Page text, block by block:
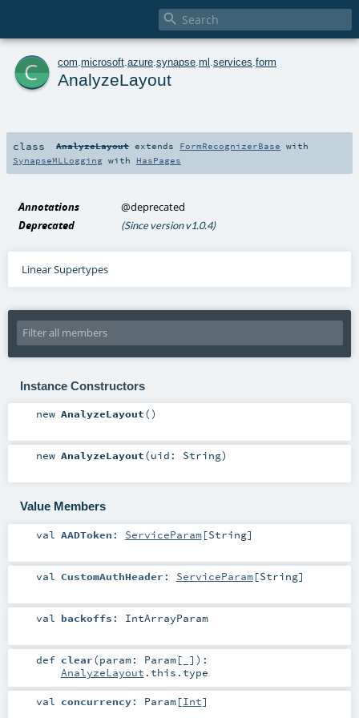

c com microsoft azure synapse ml services form
AnalyzeLayout
class AnalyzeLayoutextends FormRecognizerBase with
SynapseMLLogging with HasPages
Annotations
@deprecated
Deprecated
(Since version v1.0.4)
Linear Supertypes
Instance Constructors
new AnalyzeLayout()
new AnalyzeLayout(uid: String)
Value Members
val AADToken : ServiceParam[String]
val CustomAuthHeader : ServiceParam[String]
val backoffs : IntArrayParam
def clear(param: Param[_] ) :
AnalyzeLayout .this.type
val concurrency: Param[Int]